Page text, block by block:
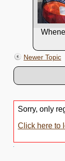
Newer Topic
Sorry, only
Click here to